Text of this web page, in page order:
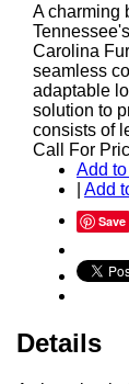
A charming
Carolina
seamless
adaptable
solution to
consists of
Call For
Add
Add
Save
Details